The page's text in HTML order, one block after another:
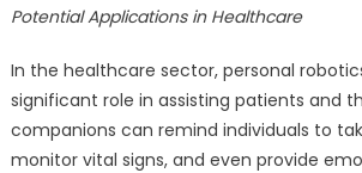
Potential Applications in Healthcare
In the healthcare sector, personal
significant role in assisting patients and
companions can remind individuals to
monitor vital signs, and even provide